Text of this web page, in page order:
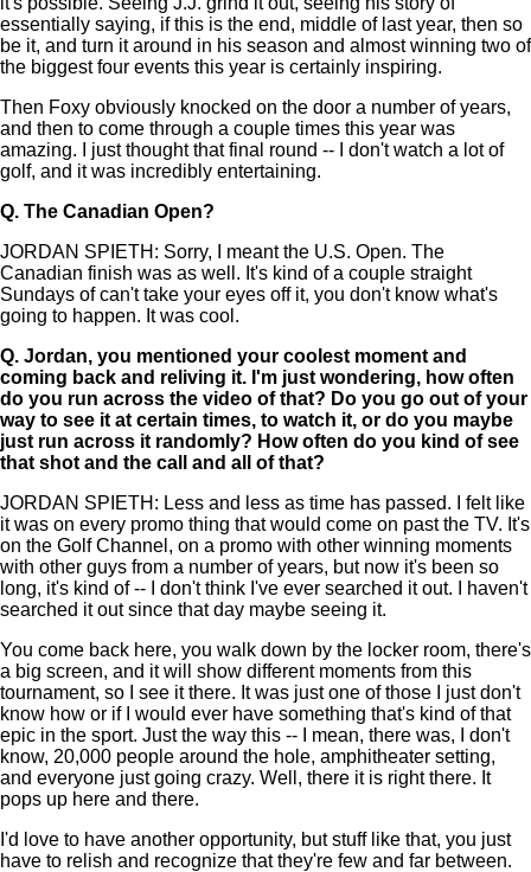
essentially saying, if this is the end, middle of last year, then so
be it, and turn it around in his season and almost winning two of
the biggest four events this year is certainly inspiring.
Then Foxy obviously knocked on the door a number of years,
and then to come through a couple times this year was
amazing. I just thought that final round -- I don't watch a lot of
golf, and it was incredibly entertaining.
Q. The Canadian Open?
JORDAN SPIETH: Sorry, I meant the U.S. Open. The
Canadian finish was as well. It's kind of a couple straight
Sundays of can't take your eyes off it, you don't know what's
going to happen. It was cool.
Q. Jordan, you mentioned your coolest moment and
coming back and reliving it. I'm just wondering, how often
do you run across the video of that? Do you go out of your
way to see it at certain times, to watch it, or do you maybe
just run across it randomly? How often do you kind of see
that shot and the call and all of that?
JORDAN SPIETH: Less and less as time has passed. I felt like
it was on every promo thing that would come on past the TV. It's
on the Golf Channel, on a promo with other winning moments
with other guys from a number of years, but now it's been so
long, it's kind of -- I don't think I've ever searched it out. I haven't
searched it out since that day maybe seeing it.
You come back here, you walk down by the locker room, there's
a big screen, and it will show different moments from this
tournament, so I see it there. It was just one of those I just don't
know how or if I would ever have something that's kind of that
epic in the sport. Just the way this -- I mean, there was, I don't
know, 20,000 people around the hole, amphitheater setting,
and everyone just going crazy. Well, there it is right there. It
pops up here and there.
I'd love to have another opportunity, but stuff like that, you just
have to relish and recognize that they're few and far between.